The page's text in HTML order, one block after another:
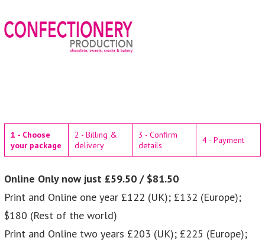
1 - Choose
your package
2 - Billing &
delivery
3 - Confirm
details
4 - Payment
Online Only now just £59.50 / $81.50
Print and Online one year £122 (UK); £132 (Europe);
$180 (Rest of the world)
Print and Online two years £203 (UK); £225 (Europe);